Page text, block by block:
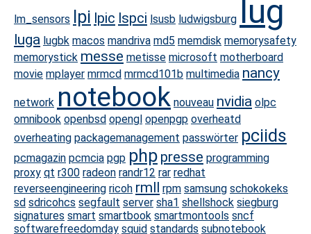
lm_sensors lpi lpic lspci lsusb ludwigsburg lug
luga lugbk macos mandriva md5 memdisk memorysafety
memorystick messe metisse microsoft motherboard
movie mplayer mrmcd mrmcd101b multimedia nancy
network notebook nouveau nvidia olpc
omnibook openbsd opengl openpgp overheatd
overheating packagemanagement passwörter pciids
pcmagazin pcmcia pgp php presse programming
proxy qt r300 radeon randr12 rar redhat
reverseengineering ricoh rmll rpm samsung schokokeks
sd sdricohcs segfault server sha1 shellshock siegburg
signatures smart smartbook smartmontools sncf
softwarefreedomday squid standards subnotebook